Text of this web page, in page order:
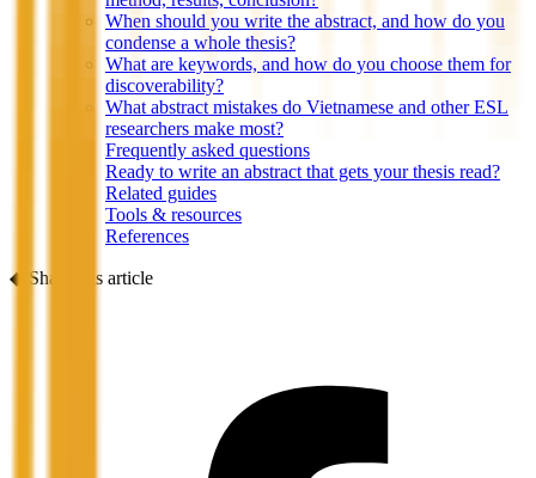
When should you write the abstract, and how do you
condense a whole thesis?
What are keywords, and how do you choose them for
discoverability?
What abstract mistakes do Vietnamese and other ESL
researchers make most?
Frequently asked questions
Ready to write an abstract that gets your thesis read?
Related guides
Tools & resources
References
◆ Share this article